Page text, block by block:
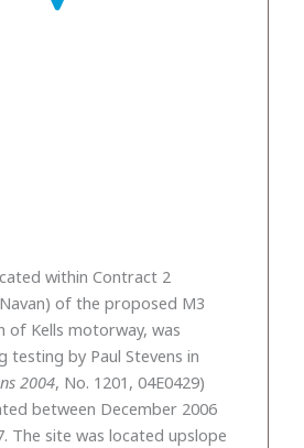
within Contract 2
of the proposed M3
of Kells motorway, was
testing by Paul Stevens in
2004, No. 1201, 04E0429)
between December 2006
The site was located upslope